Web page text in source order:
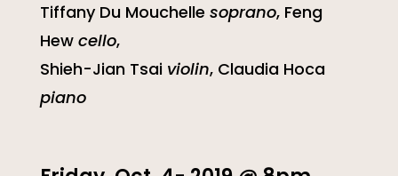
Tiffany Du Mouchelle soprano, Feng
Hew cello,
Shieh-Jian Tsai violin, Claudia Hoca
piano